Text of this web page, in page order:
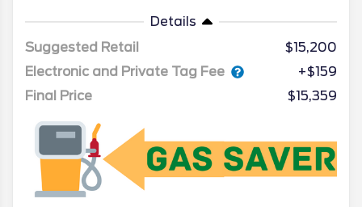
Details
Suggested Retail
$15,200
Electronic and Private Tag Fee
+$159
Final Price
$15,359